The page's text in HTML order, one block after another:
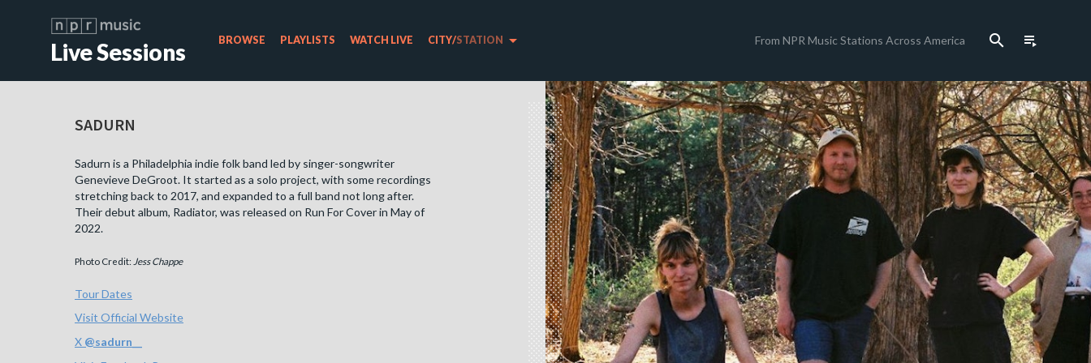
Live Sessions BROWSE PLAYLISTS WATCH LIVE CITY/STATION arrow_drop_down From NPR Music Stations Across America search playlist_play
SADURN
Sadurn is a Philadelphia indie folk band led by singer-songwriter
Genevieve DeGroot. It started as a solo project, with some recordings
stretching back to 2017, and expanded to a full band not long after.
Their debut album, Radiator, was released on Run For Cover in May of
2022.
Photo Credit: Jess Chappe
Tour Dates
Visit Official Website
X @sadurn__